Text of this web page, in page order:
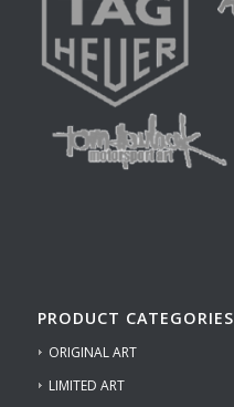
PRODUCT CATEGORIES
ORIGINAL ART
LIMITED ART